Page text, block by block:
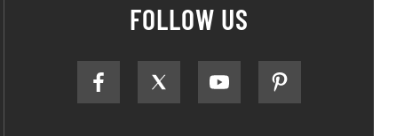
FOLLOW US